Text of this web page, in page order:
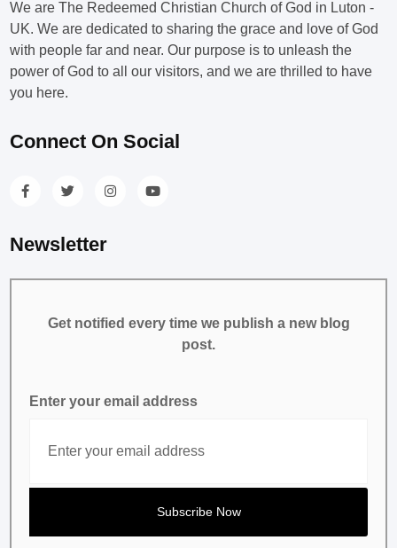
We are The Redeemed Christian Church of God in Luton -
UK. We are dedicated to sharing the grace and love of God
with people far and near. Our purpose is to unleash the
power of God to all our visitors, and we are thrilled to have
you here.
Connect On Social
Newsletter
Get notified every time we publish a new blog
post.
Enter your email address